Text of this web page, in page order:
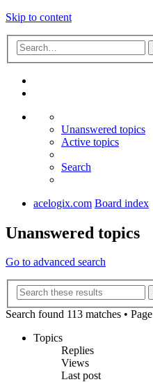
Skip to content
Unanswered topics
Active topics
Search
acelogix.com Board index
Unanswered topics
Go to advanced search
Search found 113 matches • Page
Topics
Replies
Views
Last post